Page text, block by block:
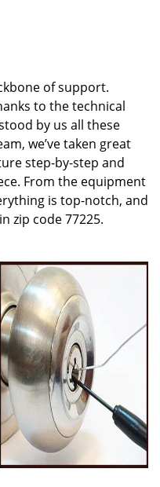
of support.
to the technical
by us all these
we’ve taken great
step-by-step and
From the equipment
is top-notch, and
zip code 77225.